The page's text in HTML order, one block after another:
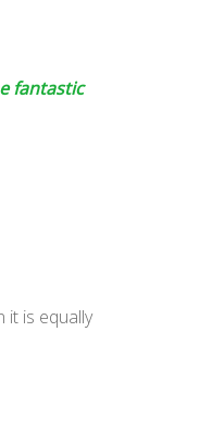
fantastic
it is equally